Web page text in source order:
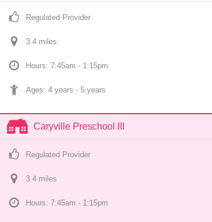
Regulated Provider
3.4 miles
Hours: 7:45am - 1:15pm
Ages: 4 years - 5 years
Caryville Preschool III
Regulated Provider
3.4 miles
Hours: 7:45am - 1:15pm